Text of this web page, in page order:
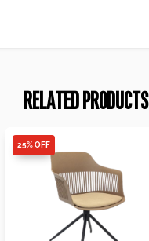
RELATED PRODUCTS
25% OFF